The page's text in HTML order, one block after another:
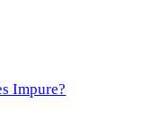
Impure?